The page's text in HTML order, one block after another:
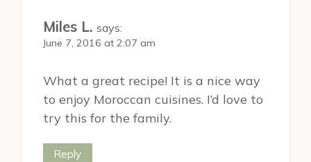
Miles L. says:
June 7, 2016 at 2:07 am
What a great recipe! It is a nice way
to enjoy Moroccan cuisines. I’d love to
try this for the family.
Reply